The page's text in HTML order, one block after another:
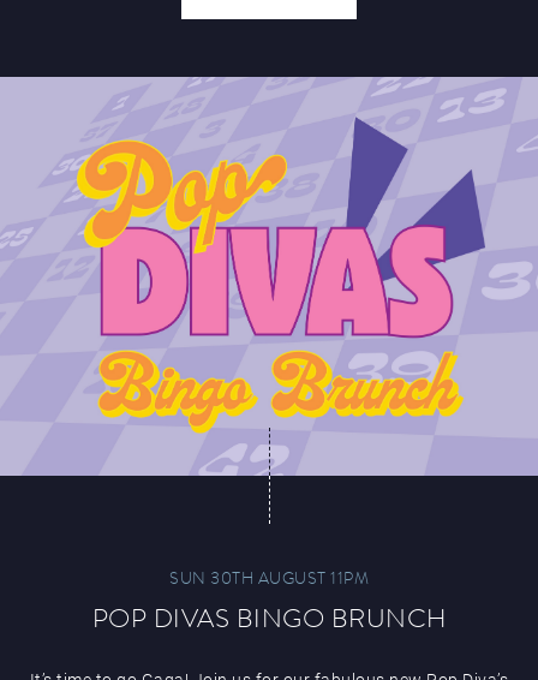
SUN 30TH AUGUST 11PM
POP DIVAS BINGO BRUNCH